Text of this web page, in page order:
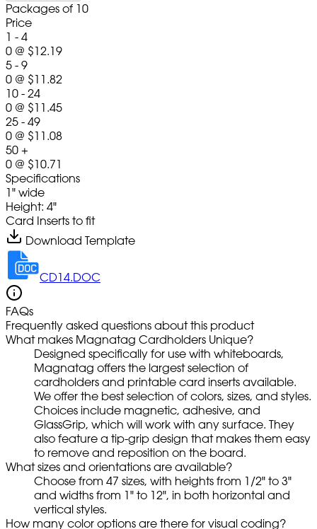
Packages of 10
Price
1 - 4
0 @ $12.19
5 - 9
0 @ $11.82
10 - 24
0 @ $11.45
25 - 49
0 @ $11.08
50 +
0 @ $10.71
Specifications
1" wide
Height: 4"
Card Inserts to fit
Download Template
CD14.DOC
FAQs
Frequently asked questions about this product
What makes Magnatag Cardholders Unique?
Designed specifically for use with whiteboards,
Magnatag offers the largest selection of
cardholders and printable card inserts available.
We offer the best selection of colors, sizes, and styles.
Choices include magnetic, adhesive, and
GlassGrip, which will work with any surface. They
also feature a tip-grip design that makes them easy
to remove and reposition on the board.
What sizes and orientations are available?
Choose from 47 sizes, with heights from 1/2" to 3"
and widths from 1" to 12", in both horizontal and
vertical styles.
How many color options are there for visual coding?